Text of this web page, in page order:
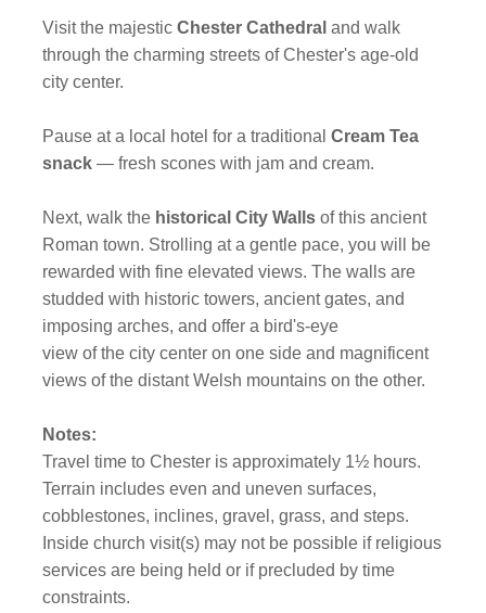
Visit the majestic Chester Cathedral and walk
through the charming streets of Chester's age-old
city center.
Pause at a local hotel for a traditionalCream Tea
snack— fresh scones with jam and cream.
Next, walk the historical City Wallsof this ancient
Roman town. Strolling at a gentle pace, you will be
rewarded with fine elevated views. The walls are
studded with historic towers, ancient gates, and
imposing arches, and offer a bird's-eye
view of the city center on one side and magnificent
views of the distant Welsh mountains on the other.
Notes:
Travel time to Chester is approximately 1½ hours.
Terrain includes even and uneven surfaces,
cobblestones, inclines, gravel, grass, and steps.
Inside church visit(s) may not be possible if religious
services are being held or if precluded by time
constraints.